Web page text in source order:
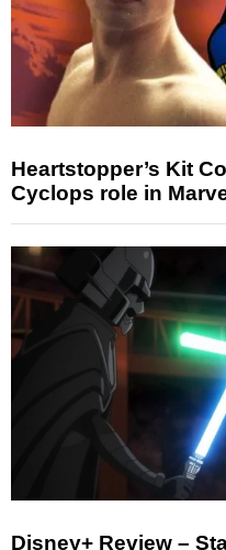
Heartstopper’s Kit
Cyclops role in
Disney+ Review –